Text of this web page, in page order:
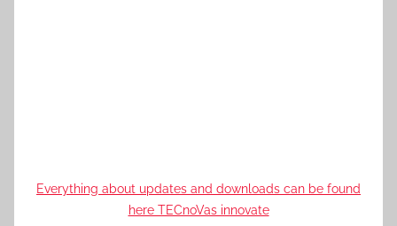
Everything about updates and downloads can be found
here TECnoVas innovate